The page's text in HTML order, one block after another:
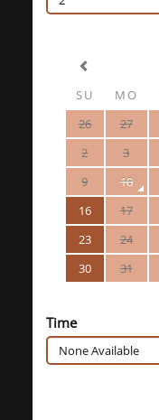
SU
MO
26
27
2
3
9
10
16
17
23
24
30
31
Time
None Available